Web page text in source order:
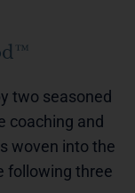
two seasoned
coaching and
woven into the
following three